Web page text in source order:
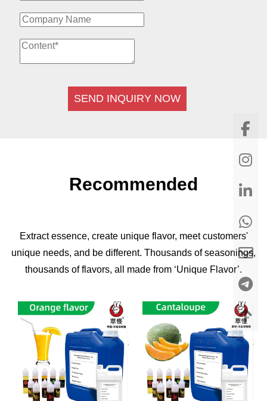
SEND INQUIRY NOW
Recommended
Extract essence, create unique flavor, meet customers'
unique needs, and be different. Thousands of seasonings,
thousands of flavors, all made from ‘Unique Flavor’.